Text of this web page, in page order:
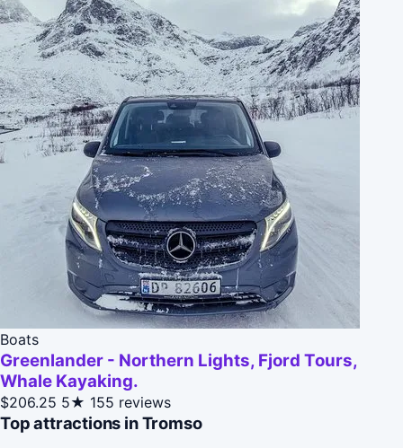
Boats
Greenlander - Northern Lights, Fjord Tours,
Whale Kayaking.
$206.25 5★ 155 reviews
Top attractions in Tromso